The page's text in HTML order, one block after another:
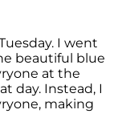
I went
beautiful blue
at the
day. Instead, I
making